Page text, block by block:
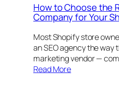
How to Choose the
Company for Your
Most Shopify store
an SEO agency the way
marketing vendor —
Read More